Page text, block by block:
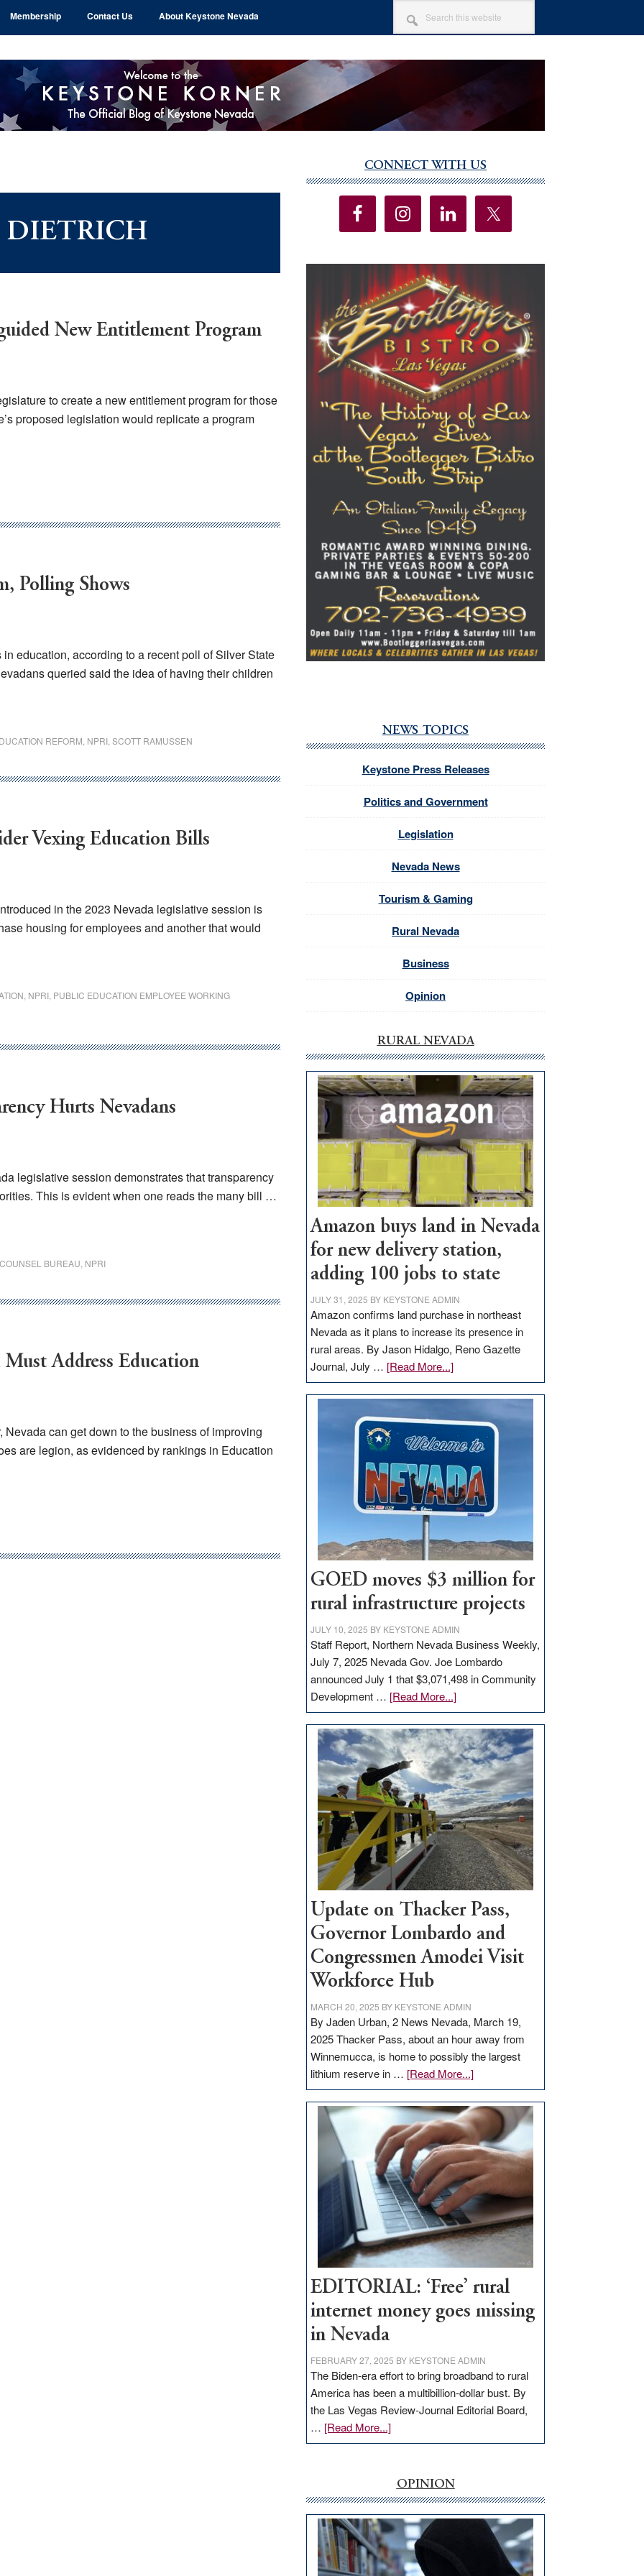
Membership Contact Us About Keystone Nevada
SEARCH
THIS
WEBSITE
New Entitlement Program
to create a new entitlement program for those
proposed legislation would replicate a program
Polling Shows
education, according to a recent poll of Silver State
queried said the idea of having their children
REFORM NPRI SCOTT RAMUSSEN
Vexing Education Bills
in the 2023 Nevada legislative session is
housing for employees and another that would
NPRI PUBLIC EDUCATION EMPLOYEE WORKING
Hurts Nevadans
legislative session demonstrates that transparency
This is evident when one reads the many bill …
BUREAU NPRI
Address Education
can get down to the business of improving
are legion, as evidenced by rankings in Education
Sidebar
CONNECT WITH US
NEWS TOPICS
Keystone Press Releases
Politics and Government
Legislation
Nevada News
Tourism & Gaming
Rural Nevada
Business
Opinion
RURAL NEVADA
Amazon buys land in Nevada
for new delivery station,
adding 100 jobs to state
JULY 31, 2025 BY KEYSTONE ADMIN
Amazon confirms land purchase in northeast
Nevada as it plans to increase its presence in
rural areas. By Jason Hidalgo, Reno Gazette
Journal, July … [Read More...]about
Amazon
buys
land
in
Nevada
for
new
delivery
station,
adding
100
jobs
to
state
GOED moves $3 million for
rural infrastructure projects
JULY 10, 2025 BY KEYSTONE ADMIN
Staff Report, Northern Nevada Business Weekly,
July 7, 2025 Nevada Gov. Joe Lombardo
announced July 1 that $3,071,498 in Community
Development … [Read More...]about
GOED
moves
$3
million
for
rural
infrastructure
projects
Update on Thacker Pass,
Governor Lombardo and
Congressmen Amodei Visit
Workforce Hub
MARCH 20, 2025 BY KEYSTONE ADMIN
By Jaden Urban, 2 News Nevada, March 19,
2025 Thacker Pass, about an hour away from
Winnemucca, is home to possibly the largest
lithium reserve in … [Read More...]about
Update
on
Thacker
Pass,
Governor
Lombardo
and
Congressmen
Amodei
Visit
Workforce
Hub
EDITORIAL: ‘Free’ rural
internet money goes missing
in Nevada
FEBRUARY 27, 2025 BY KEYSTONE ADMIN
The Biden-era effort to bring broadband to rural
America has been a multibillion-dollar bust. By
the Las Vegas Review-Journal Editorial Board,
… [Read More...]about
EDITORIAL:
rural
internet
money
goes
missing
in
OPINION